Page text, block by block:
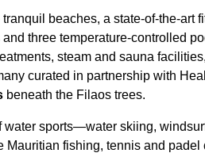
beaches, a state-of-the-art
three temperature-controlled
steam and sauna
curated in partnership with
beneath the Filaos trees.
sports—water skiing,
fishing, tennis and padel